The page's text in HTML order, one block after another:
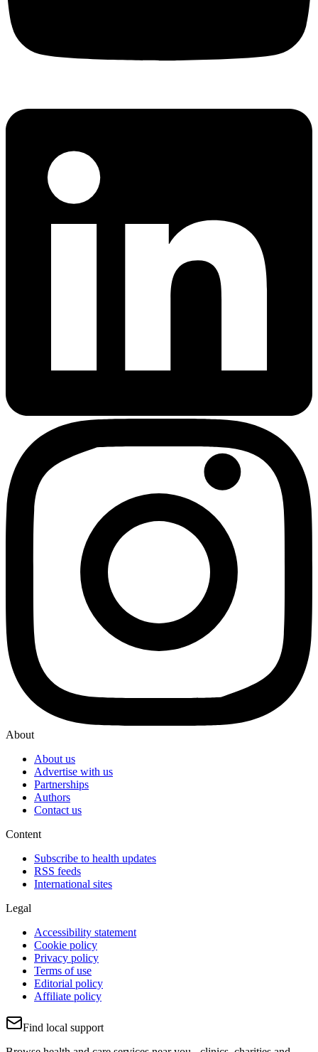
About
About us
Advertise with us
Partnerships
Authors
Contact us
Content
Subscribe to health updates
RSS feeds
International sites
Legal
Accessibility statement
Cookie policy
Privacy policy
Terms of use
Editorial policy
Affiliate policy
Find local support